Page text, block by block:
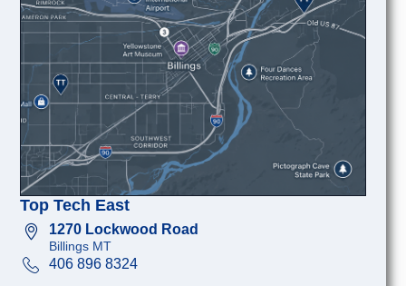
Top Tech East
1270 Lockwood Road
Billings MT
406 896 8324